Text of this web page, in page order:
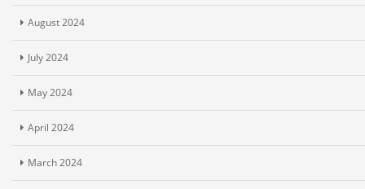
August 2024
July 2024
May 2024
April 2024
March 2024